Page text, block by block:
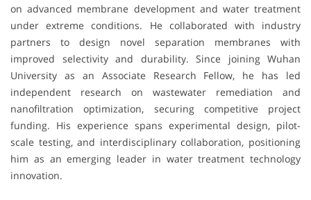
on advanced membrane development and water treatment
under extreme conditions. He collaborated with industry
partners to design novel separation membranes with
improved selectivity and durability. Since joining Wuhan
University as an Associate Research Fellow, he has led
independent research on wastewater remediation and
nanofiltration optimization, securing competitive project
funding. His experience spans experimental design, pilot-
scale testing, and interdisciplinary collaboration, positioning
him as an emerging leader in water treatment technology
innovation.